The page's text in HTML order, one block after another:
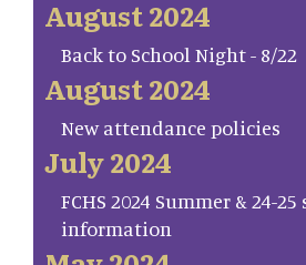
August 2024
Back to School Night - 8/22
August 2024
New attendance policies
July 2024
FCHS 2024 Summer & 24-
information